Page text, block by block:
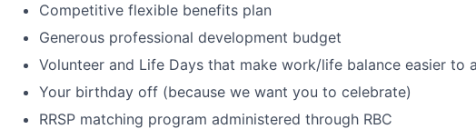
Competitive flexible benefits plan
Generous professional development budget
Volunteer and Life Days that make work/life balance easier to
Your birthday off (because we want you to celebrate)
RRSP matching program administered through RBC